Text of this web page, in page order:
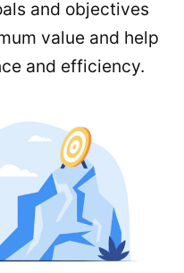
and objectives
value and help
and efficiency.